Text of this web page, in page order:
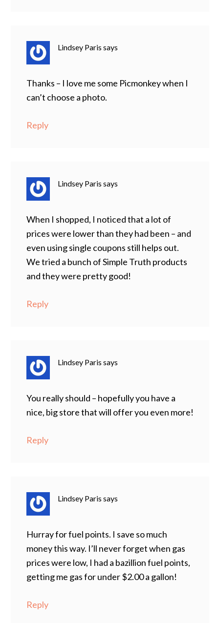
Lindsey Paris says
Thanks – I love me some Picmonkey when I
can’t choose a photo.
Reply
Lindsey Paris says
When I shopped, I noticed that a lot of
prices were lower than they had been – and
even using single coupons still helps out.
We tried a bunch of Simple Truth products
and they were pretty good!
Reply
Lindsey Paris says
You really should – hopefully you have a
nice, big store that will offer you even more!
Reply
Lindsey Paris says
Hurray for fuel points. I save so much
money this way. I’ll never forget when gas
prices were low, I had a bazillion fuel points,
getting me gas for under $2.00 a gallon!
Reply